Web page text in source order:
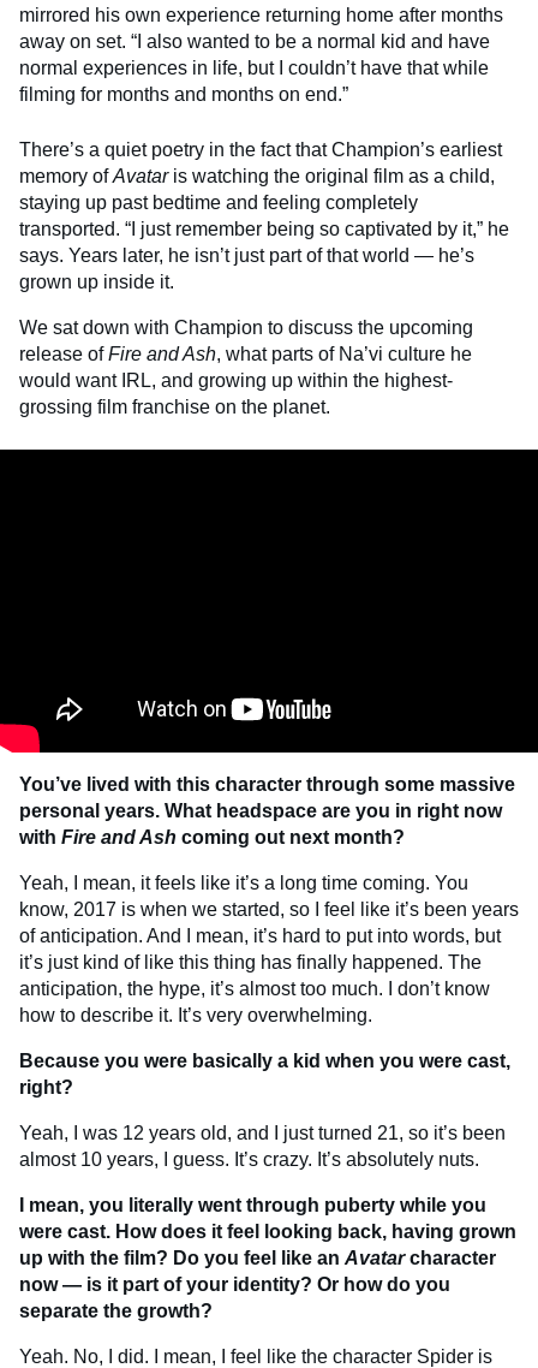
mirrored his own experience returning home after months
away on set. “I also wanted to be a normal kid and have
normal experiences in life, but I couldn’t have that while
filming for months and months on end.”
There’s a quiet poetry in the fact that Champion’s earliest
memory ofAvataris watching the original film as a child,
staying up past bedtime and feeling completely
transported. “I just remember being so captivated by it,” he
says. Years later, he isn’t just part of that world — he’s
grown up inside it.
We sat down with Champion to discuss the upcoming
release ofFire and Ash, what parts of Na’vi culture he
would want IRL, and growing up within the highest-
grossing film franchise on the planet.
You’ve lived with this character through some massive
personal years. What headspace are you in right now
with Fire and Ash coming out next month?
Yeah, I mean, it feels like it’s a long time coming. You
know, 2017 is when we started, so I feel like it’s been years
of anticipation. And I mean, it’s hard to put into words, but
it’s just kind of like this thing has finally happened. The
anticipation, the hype, it’s almost too much. I don’t know
how to describe it. It’s very overwhelming.
Because you were basically a kid when you were cast,
right?
Yeah, I was 12 years old, and I just turned 21, so it’s been
almost 10 years, I guess. It’s crazy. It’s absolutely nuts.
I mean, you literally went through puberty while you
were cast. How does it feel looking back, having grown
up with the film? Do you feel like an Avatarcharacter
now — is it part of your identity? Or how do you
separate the growth?
Yeah. No, I did. I mean, I feel like the character Spider is